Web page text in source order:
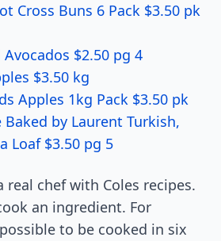
Cross Buns 6 Pack $3.50 pk
$2.50 pg 4
$3.50 kg
Apples 1kg Pack $3.50 pk
Baked by Laurent Turkish,
Loaf $3.50 pg 5
real chef with Coles recipes.
an ingredient. For
to be cooked in six